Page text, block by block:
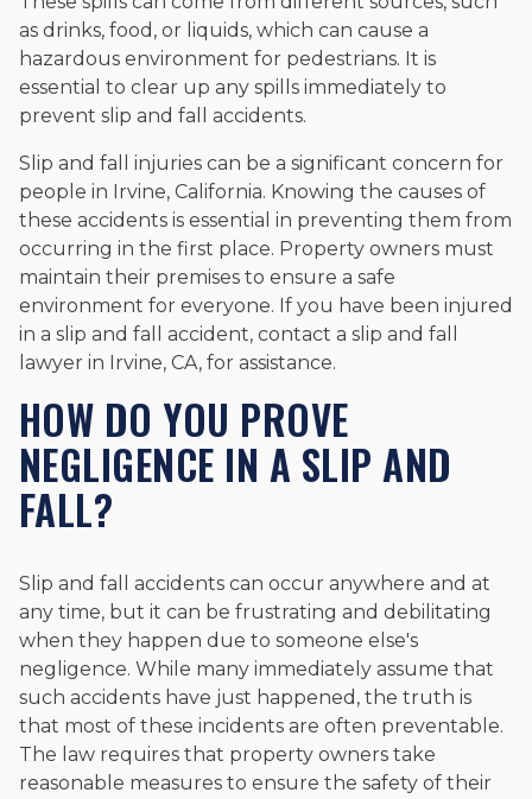
as drinks, food, or liquids, which can cause a
hazardous environment for pedestrians. It is
essential to clear up any spills immediately to
prevent slip and fall accidents.
Slip and fall injuries can be a significant concern for
people in Irvine, California. Knowing the causes of
these accidents is essential in preventing them from
occurring in the first place. Property owners must
maintain their premises to ensure a safe
environment for everyone. If you have been injured
in a slip and fall accident, contact a slip and fall
lawyer in Irvine, CA, for assistance.
HOW DO YOU PROVE
NEGLIGENCE IN A SLIP AND
FALL?
Slip and fall accidents can occur anywhere and at
any time, but it can be frustrating and debilitating
when they happen due to someone else's
negligence. While many immediately assume that
such accidents have just happened, the truth is
that most of these incidents are often preventable.
The law requires that property owners take
reasonable measures to ensure the safety of their